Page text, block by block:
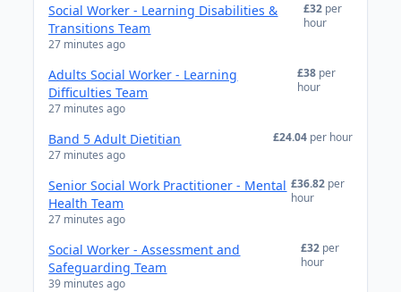
Social Worker - Learning Disabilities &
Transitions Team
27 minutes ago
£32 per
hour
Adults Social Worker - Learning
Difficulties Team
27 minutes ago
£38 per
hour
Band 5 Adult Dietitian
27 minutes ago
£24.04 per hour
Senior Social Work Practitioner - Mental
Health Team
27 minutes ago
£36.82 per
hour
Social Worker - Assessment and
Safeguarding Team
39 minutes ago
£32 per
hour